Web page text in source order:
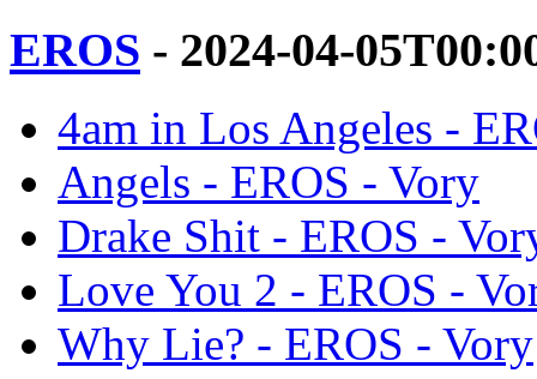
EROS - 2024-04-
4am in Los Angeles -
Angels - EROS - Vory
Drake Shit - EROS -
Love You 2 - EROS -
Why Lie? - EROS - Vory